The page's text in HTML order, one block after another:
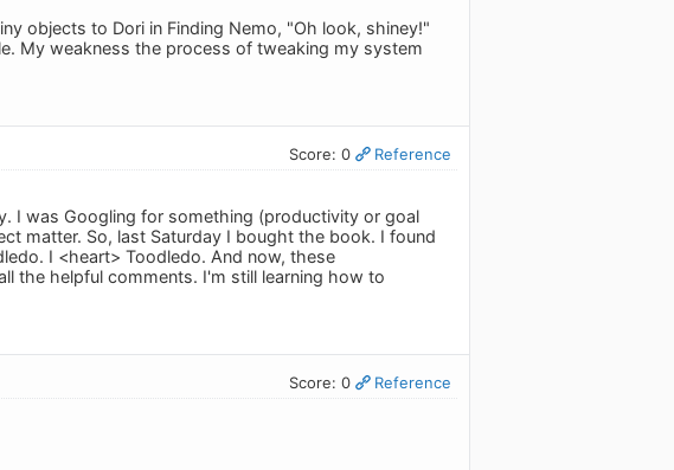
objects to Dori in Finding Nemo, "Oh look, shiney!"
My weakness the process of tweaking my system
Score: 0 Reference
I was Googling for something (productivity or goal
matter. So, last Saturday I bought the book. I found
I <heart> Toodledo. And now, these
the helpful comments. I'm still learning how to
Score: 0 Reference